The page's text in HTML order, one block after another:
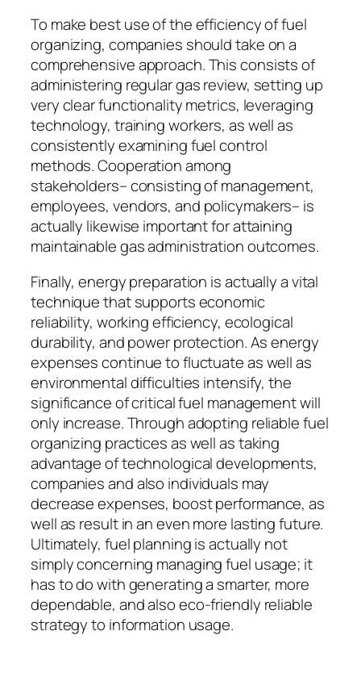
To make best use of the efficiency of fuel
organizing, companies should take on a
comprehensive approach. This consists of
administering regular gas review, setting up
very clear functionality metrics, leveraging
technology, training workers, as well as
consistently examining fuel control
methods. Cooperation among
stakeholders– consisting of management,
employees, vendors, and policymakers– is
actually likewise important for attaining
maintainable gas administration outcomes.
Finally, energy preparation is actually a vital
technique that supports economic
reliability, working efficiency, ecological
durability, and power protection. As energy
expenses continue to fluctuate as well as
environmental difficulties intensify, the
significance of critical fuel management will
only increase. Through adopting reliable fuel
organizing practices as well as taking
advantage of technological developments,
companies and also individuals may
decrease expenses, boost performance, as
well as result in an even more lasting future.
Ultimately, fuel planning is actually not
simply concerning managing fuel usage; it
has to do with generating a smarter, more
dependable, and also eco-friendly reliable
strategy to information usage.